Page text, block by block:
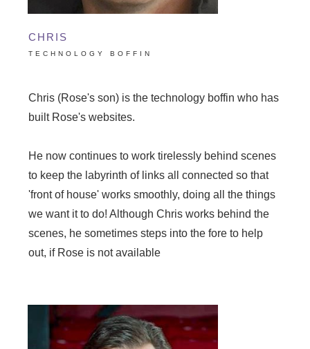
CHRIS
TECHNOLOGY BOFFIN
Chris (Rose's son) is the technology boffin who has
built Rose's websites.
He now continues to work tirelessly behind scenes
to keep the labyrinth of links all connected so that
'front of house' works smoothly, doing all the things
we want it to do! Although Chris works behind the
scenes, he sometimes steps into the fore to help
out, if Rose is not available